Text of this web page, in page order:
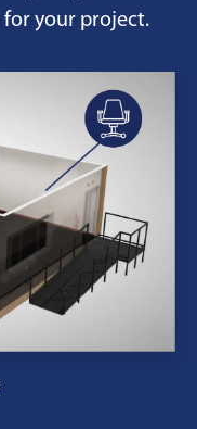
your project.